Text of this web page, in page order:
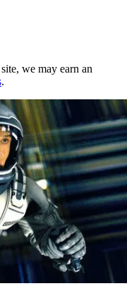
we may earn an
.